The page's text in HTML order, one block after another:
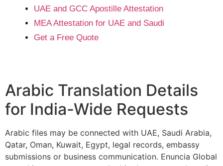
UAE and GCC Apostille Attestation
MEA Attestation for UAE and Saudi
Get a Free Quote
Arabic Translation Details
for India-Wide Requests
Arabic files may be connected with UAE, Saudi Arabia,
Qatar, Oman, Kuwait, Egypt, legal records, embassy
submissions or business communication. Enuncia Global